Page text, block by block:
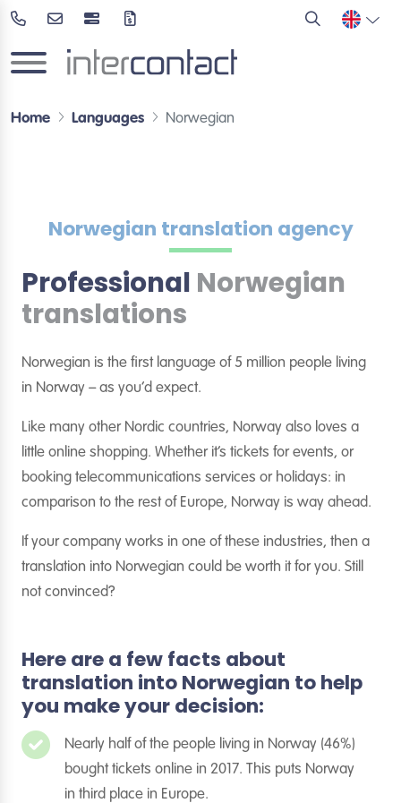
Home Languages Norwegian
Norwegian translation agency
Professional Norwegian
translations
Norwegian is the first language of 5 million people living
in Norway – as you’d expect.
Like many other Nordic countries, Norway also loves a
little online shopping. Whether it’s tickets for events, or
booking telecommunications services or holidays: in
comparison to the rest of Europe, Norway is way ahead.
If your company works in one of these industries, then a
translation into Norwegian could be worth it for you. Still
not convinced?
Here are a few facts about
translation into Norwegian to help
you make your decision:
Nearly half of the people living in Norway (46%)
bought tickets online in 2017. This puts Norway
in third place in Europe.